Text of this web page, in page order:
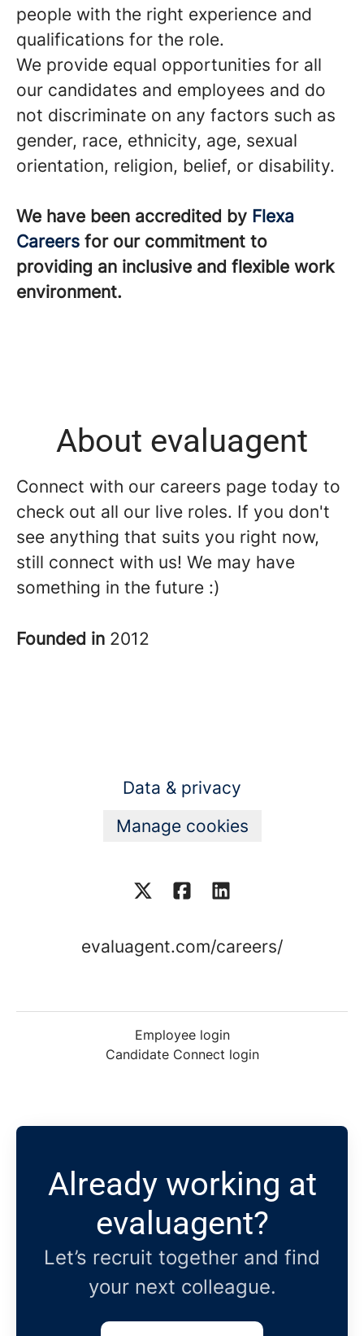
people with the right experience and
qualifications for the role.
We provide equal opportunities for all
our candidates and employees and do
not discriminate on any factors such as
gender, race, ethnicity, age, sexual
orientation, religion, belief, or disability.
We have been accredited by Flexa
Careers for our commitment to
providing an inclusive and flexible work
environment.
About evaluagent
Connect with our careers page today to
check out all our live roles. If you don't
see anything that suits you right now,
still connect with us! We may have
something in the future :)
Founded in 2012
Data & privacy
Manage cookies
evaluagent.com/careers/
Employee login
Candidate Connect login
Already working at
evaluagent?
Let’s recruit together and find
your next colleague.